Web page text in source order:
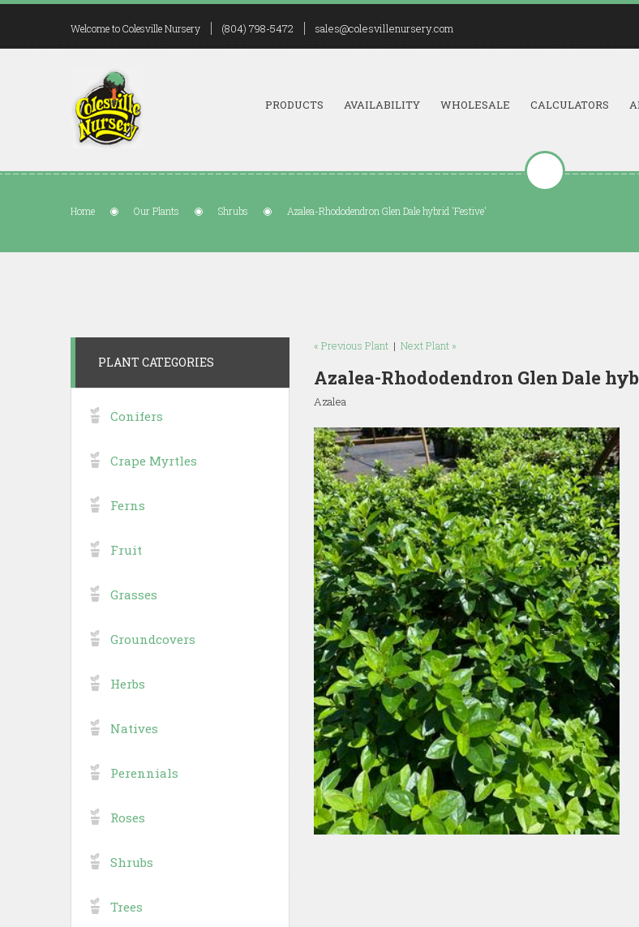
Welcome to Colesville Nursery (804) 798-5472 sales@colesvillenursery.com
PRODUCTS AVAILABILITY WHOLESALE CALCULATORS
Home Our Plants Shrubs Azalea-Rhododendron Glen Dale hybrid 'Festive'
« Previous Plant | Next Plant »
Azalea-Rhododendron Glen Dale
Azalea
PLANT CATEGORIES
Conifers
Crape Myrtles
Ferns
Fruit
Grasses
Groundcovers
Herbs
Natives
Perennials
Roses
Shrubs
Trees